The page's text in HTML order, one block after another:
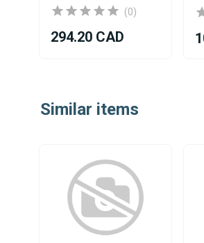
(0)
294.20 CAD
ofSimilar items